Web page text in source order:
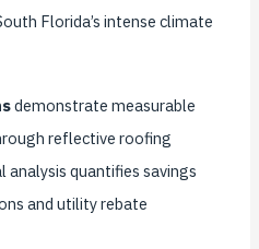
Florida’s intense climate
demonstrate measurable
reflective roofing
quantifies savings
and utility rebate